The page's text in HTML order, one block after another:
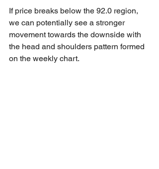
If price breaks below the 92.0 region,
we can potentially see a stronger
movement towards the downside with
the head and shoulders pattern formed
on the weekly chart.